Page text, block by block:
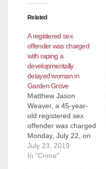
Related
A registered sex
offender was charged
with raping a
developmentally
delayed woman in
Garden Grove
Matthew Jason
Weaver, a 45-year-
old registered sex
offender was charged
Monday, July 22, on
suspicion of raping a
19-year-old
July 23, 2019
In "Crime"